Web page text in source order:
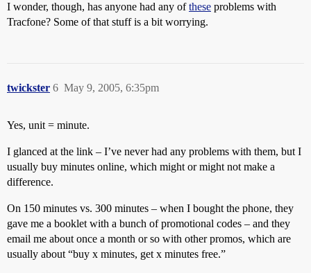
I wonder, though, has anyone had any ofthese problems with
Tracfone? Some of that stuff is a bit worrying.
twickster May 9, 2005, 6:35pm
6
Yes, unit = minute.
I glanced at the link – I’ve never had any problems with them, but I
usually buy minutes online, which might or might not make a
difference.
On 150 minutes vs. 300 minutes – when I bought the phone, they
gave me a booklet with a bunch of promotional codes – and they
email me about once a month or so with other promos, which are
usually about “buy x minutes, get x minutes free.”